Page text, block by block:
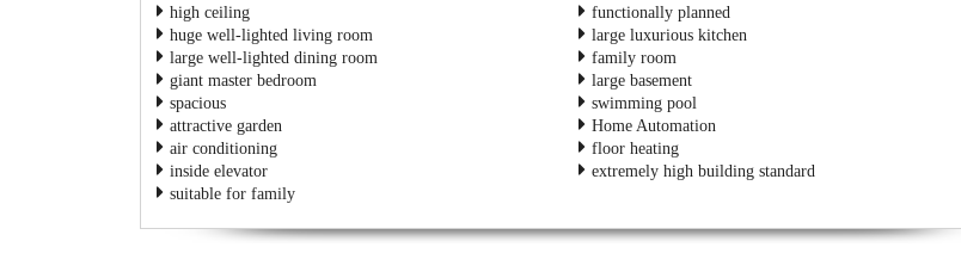
high ceiling
functionally planned
huge well-lighted living room
large luxurious kitchen
large well-lighted dining room
family room
giant master bedroom
large basement
spacious
swimming pool
attractive garden
Home Automation
air conditioning
floor heating
inside elevator
extremely high building standard
suitable for family